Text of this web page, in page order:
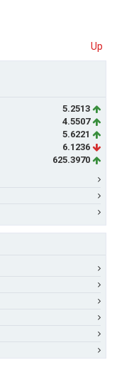
Up
5.2513
4.5507
5.6221
6.1236
625.3970